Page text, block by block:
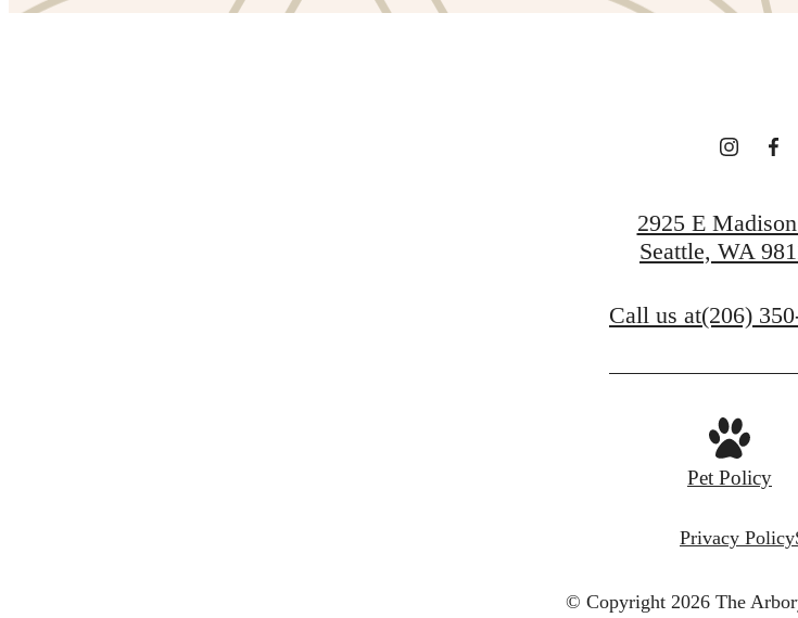
2925 E
Seattle, WA
Call us at(206)
Pet Policy
Privacy Policy
© Copyright 2026 The